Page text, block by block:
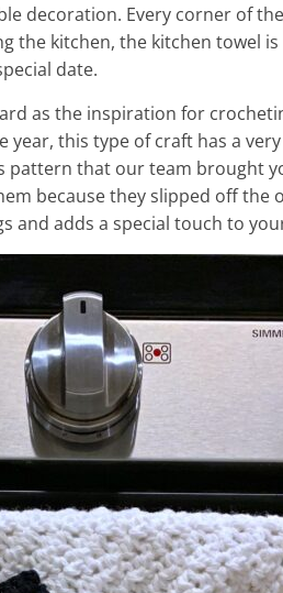
decoration. Every corner of
the kitchen, the kitchen towel
date.
as the inspiration for
year, this type of craft has a
pattern that our team brought
because they slipped off the
and adds a special touch to